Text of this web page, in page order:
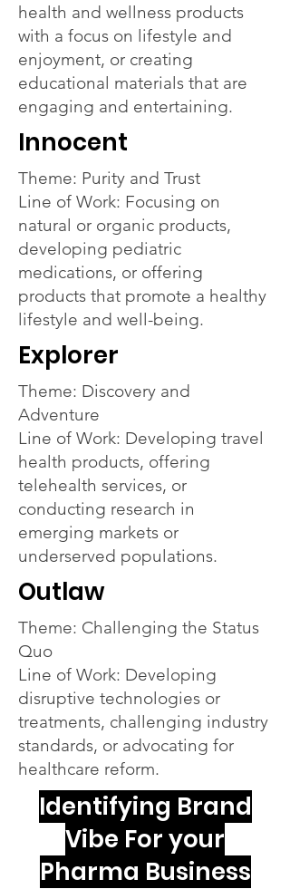
health and wellness products
with a focus on lifestyle and
enjoyment, or creating
educational materials that are
engaging and entertaining.
Innocent
Theme: Purity and Trust
Line of Work: Focusing on
natural or organic products,
developing pediatric
medications, or offering
products that promote a healthy
lifestyle and well-being.
Explorer
Theme: Discovery and
Adventure
Line of Work: Developing travel
health products, offering
telehealth services, or
conducting research in
emerging markets or
underserved populations.
Outlaw
Theme: Challenging the Status
Quo
Line of Work: Developing
disruptive technologies or
treatments, challenging industry
standards, or advocating for
healthcare reform.
Identifying Brand
Vibe For your
Pharma Business